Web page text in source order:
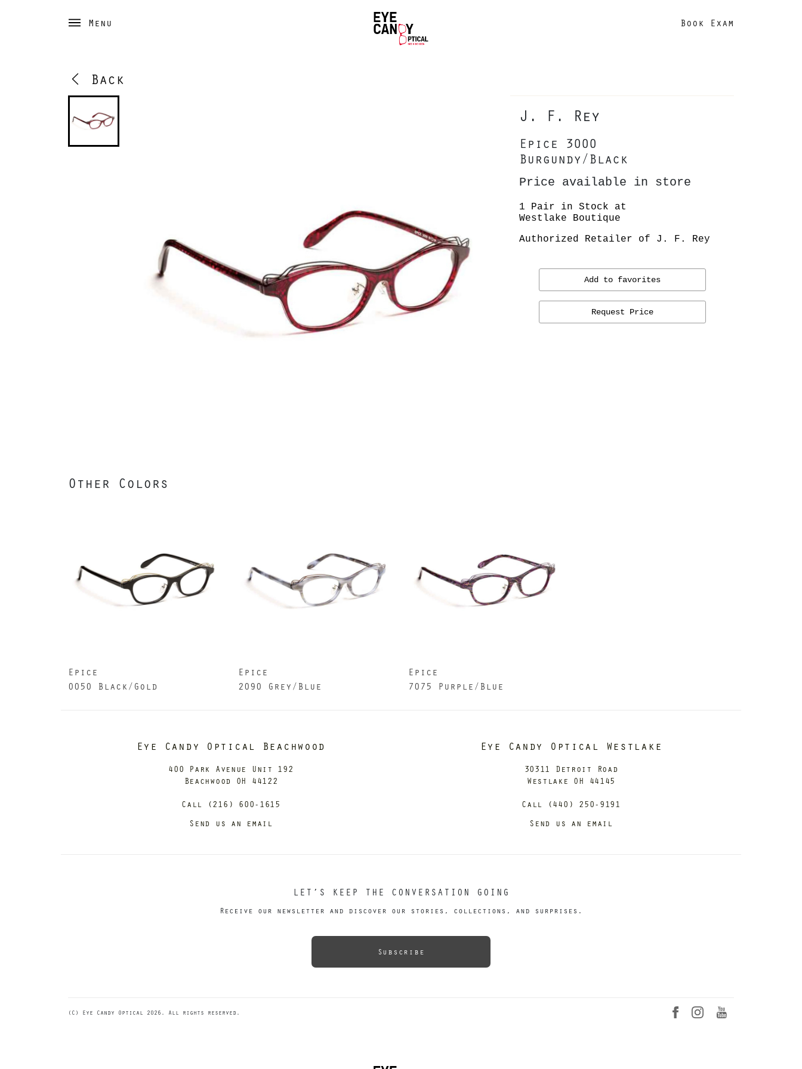
Menu Book Exam
Back
J. F. Rey
Epice 3000
Burgundy/Black
Price available in store
1 Pair in Stock at
Westlake Boutique
Authorized Retailer of J. F. Rey
Add to favorites
Request Price
Other Colors
Epice
0050 Black/Gold
Epice
2090 Grey/Blue
Epice
7075 Purple/Blue
Eye Candy Optical Beachwood
400 Park Avenue Unit 192
Beachwood OH 44122
Call (216) 600-1615
Send us an email
Eye Candy Optical Westlake
30311 Detroit Road
Westlake OH 44145
Call (440) 250-9191
Send us an email
LET’S KEEP THE CONVERSATION GOING
Receive our newsletter and discover our stories, collections, and surprises.
Subscribe
(C) Eye Candy Optical 2026. All rights reserved.